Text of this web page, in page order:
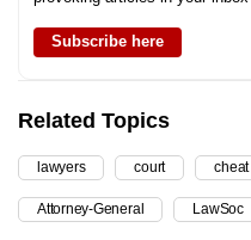
Subscribe here
Related Topics
lawyers court cheat
Attorney-General LawSoc